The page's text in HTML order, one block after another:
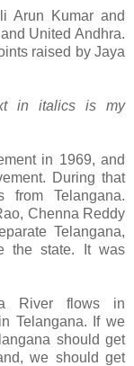
Arun Kumar and
United Andhra.
raised by Jaya
in italics is my
in 1969, and
During that
from Telangana.
Chenna Reddy
Telangana,
the state. It was
River flows in
Telangana. If we
should get
we should get